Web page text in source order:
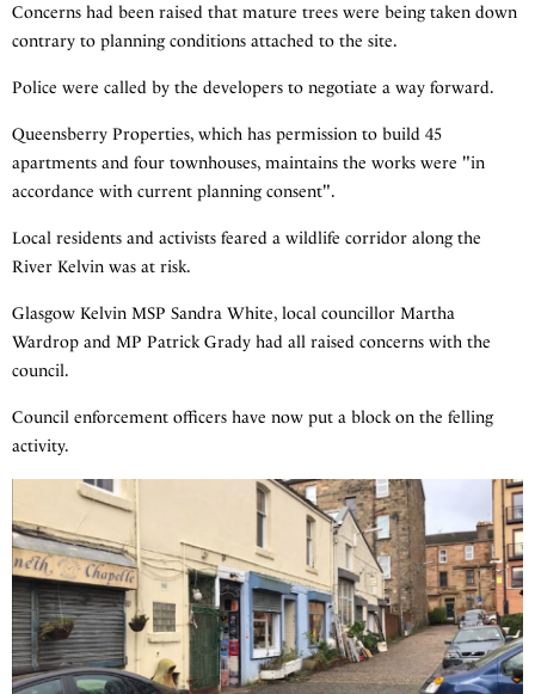
Concerns had been raised that mature trees were being taken down
contrary to planning conditions attached to the site.
Police were called by the developers to negotiate a way forward.
Queensberry Properties, which has permission to build 45
apartments and four townhouses, maintains the works were "in
accordance with current planning consent".
Local residents and activists feared a wildlife corridor along the
River Kelvin was at risk.
Glasgow Kelvin MSP Sandra White, local councillor Martha
Wardrop and MP Patrick Grady had all raised concerns with the
council.
Council enforcement officers have now put a block on the felling
activity.